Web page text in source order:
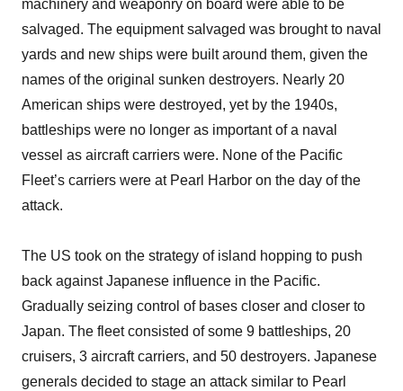
machinery and weaponry on board were able to be
salvaged. The equipment salvaged was brought to naval
yards and new ships were built around them, given the
names of the original sunken destroyers. Nearly 20
American ships were destroyed, yet by the 1940s,
battleships were no longer as important of a naval
vessel as aircraft carriers were. None of the Pacific
Fleet’s carriers were at Pearl Harbor on the day of the
attack.
The US took on the strategy of island hopping to push
back against Japanese influence in the Pacific.
Gradually seizing control of bases closer and closer to
Japan. The fleet consisted of some 9 battleships, 20
cruisers, 3 aircraft carriers, and 50 destroyers. Japanese
generals decided to stage an attack similar to Pearl